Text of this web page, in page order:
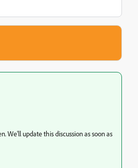
We'll update this discussion as soon as